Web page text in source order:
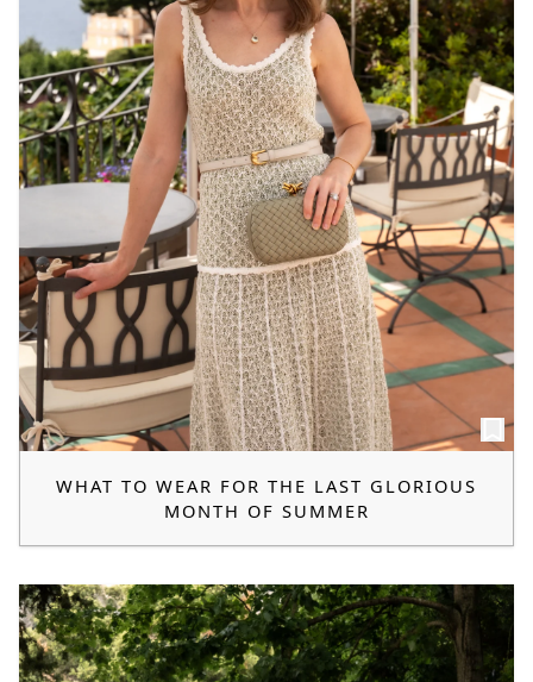
WHAT TO WEAR FOR THE LAST GLORIOUS
MONTH OF SUMMER